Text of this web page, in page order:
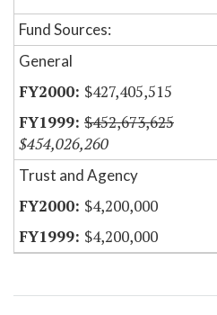
Fund Sources:
General
$427,405,515
$452,673,625
$454,026,260
Trust and Agency
$4,200,000
$4,200,000